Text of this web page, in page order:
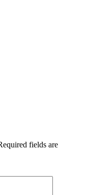
fields are